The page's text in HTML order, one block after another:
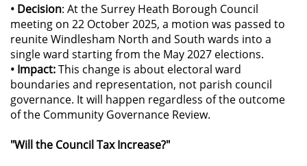
• Decision: At the Surrey Heath Borough Council
meeting on 22 October 2025, a motion was passed to
reunite Windlesham North and South wards into a
single ward starting from the May 2027 elections.
• Impact:This change is about electoral ward
boundaries and representation, not parish council
governance. It will happen regardless of the outcome
of the Community Governance Review.
"Will the Council Tax Increase?"